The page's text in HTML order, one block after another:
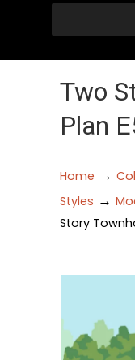
Two
Plan
Home →
Styles →
Story